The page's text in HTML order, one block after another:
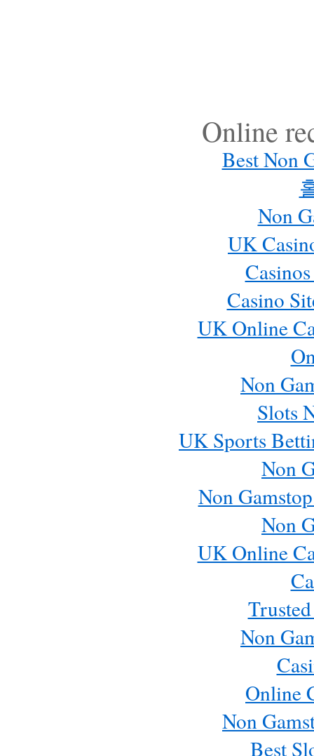
Online
Best Non
Non
UK
Casino
UK Online
Non
Slots
UK Sports
Non
Non
Non
UK Online
Non
Online
Non
Best